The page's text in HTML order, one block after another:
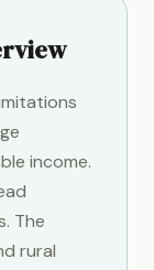
income.
The
rural